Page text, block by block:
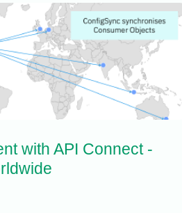
with API Connect -